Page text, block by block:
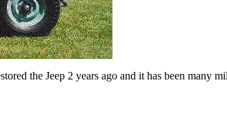
the Jeep 2 years ago and it has been many